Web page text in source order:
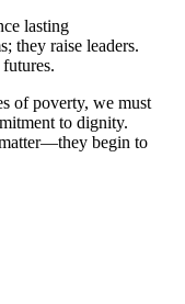
lasting
they raise leaders.
of poverty, we must
to dignity.
begin to